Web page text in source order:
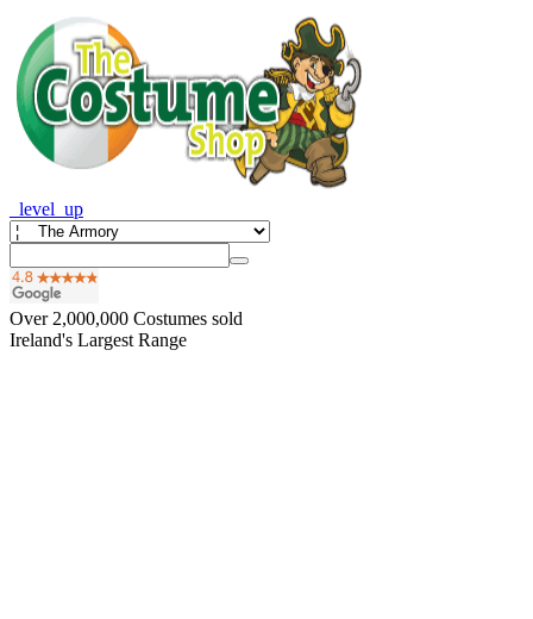
_level_up
Over 2,000,000 Costumes sold
Ireland's Largest Range